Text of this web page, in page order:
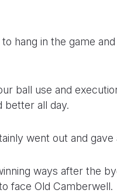
hang in the game
ball use and
better all day.
went out and
ways after the
face Old Camberwell.